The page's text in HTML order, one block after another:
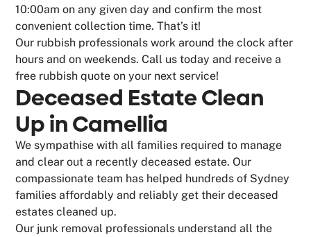
10:00am on any given day and confirm the most
convenient collection time. That’s it!
Our rubbish professionals work around the clock after
hours and on weekends. Call us today and receive a
free rubbish quote on your next service!
Deceased Estate Clean
Up in Camellia
We sympathise with all families required to manage
and clear out a recently deceased estate. Our
compassionate team has helped hundreds of Sydney
families affordably and reliably get their deceased
estates cleaned up.
Our junk removal professionals understand all the